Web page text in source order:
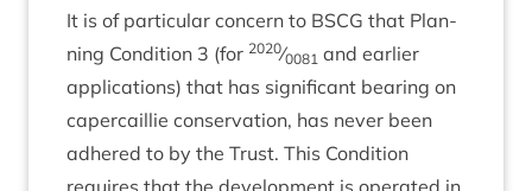
It is of par­tic­u­lar con­cern to BSCG that Plan­
ning Con­di­tion 3 (for 2020⁄0081 and earli­er
applic­a­tions) that has sig­ni­fic­ant bear­ing on
caper­cail­lie con­ser­va­tion, has nev­er been
adhered to by the Trust. This Con­di­tion
requires that the devel­op­ment is oper­ated in